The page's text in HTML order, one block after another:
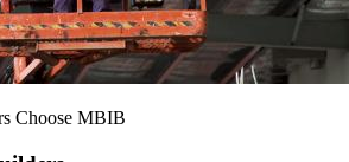
Choose MBIB